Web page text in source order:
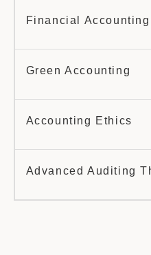
Financial
Green Accounting
Accounting Ethics
Advanced Auditing